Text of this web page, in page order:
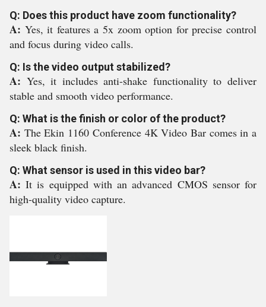
Q: Does this product have zoom functionality?
A: Yes, it features a 5x zoom option for precise control
and focus during video calls.
Q: Is the video output stabilized?
A: Yes, it includes anti-shake functionality to deliver
stable and smooth video performance.
Q: What is the finish or color of the product?
A: The Ekin 1160 Conference 4K Video Bar comes in a
sleek black finish.
Q: What sensor is used in this video bar?
A:It is equipped with an advanced CMOS sensor for
high-quality video capture.